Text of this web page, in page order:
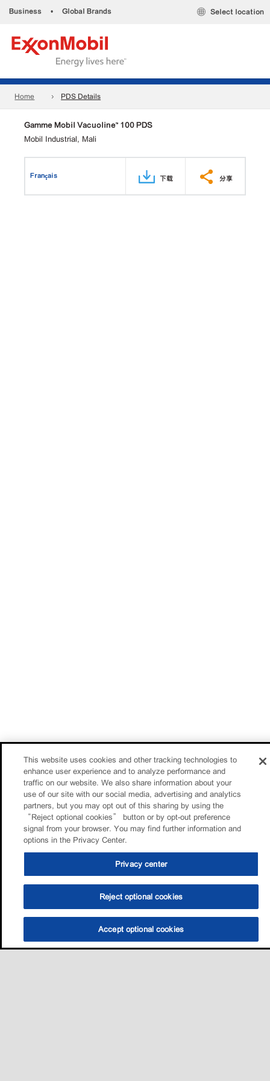
Business • Global Brands Select location
Home PDS Details
Gamme Mobil Vacuoline™ 100 PDS
Mobil Industrial, Mali
Français 下载 分享
This website uses cookies and other tracking technologies to
enhance user experience and to analyze performance and
traffic on our website. We also share information about your
use of our site with our social media, advertising and analytics
partners, but you may opt out of this sharing by using the
“Reject optional cookies” button or by opt-out preference
signal from your browser. You may find further information and
options in the Privacy Center.
Privacy center
Reject optional cookies
Accept optional cookies